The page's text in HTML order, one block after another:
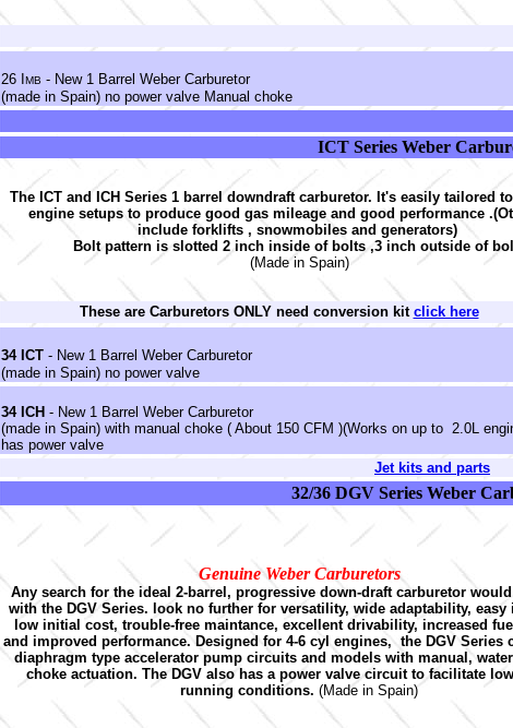
26 I MB - New 1 Barrel Weber Carburetor
(made in Spain) no power valve Manual choke
ICT Series Weber
The ICT and ICH Series 1 barrel downdraft carburetor. It's easily tailored
engine setups to produce good gas mileage and good performance
include forklifts , snowmobiles and generators)
Bolt pattern is slotted 2 inch inside of bolts ,3 inch outside of
(Made in Spain)
These are Carburetors ONLY need conversion kit click here
34 ICT - New 1 Barrel Weber Carburetor
(made in Spain) no power valve
34 ICH - New 1 Barrel Weber Carburetor
(made in Spain) with manual choke ( About 150 CFM )(Works on up to 2.0L
has power valve
Jet kits and parts
32/36 DGV Series Weber
Genuine Weber Carburetors
Any search for the ideal 2-barrel, progressive down-draft carburetor
with the DGV Series. look no further for versatility, wide adaptability, easy
low initial cost, trouble-free maintance, excellent drivability, increased
and improved performance. Designed for 4-6 cyl engines, the DGV Series
diaphragm type accelerator pump circuits and models with manual,
choke actuation. The DGV also has a power valve circuit to facilitate
running conditions. (Made in Spain)